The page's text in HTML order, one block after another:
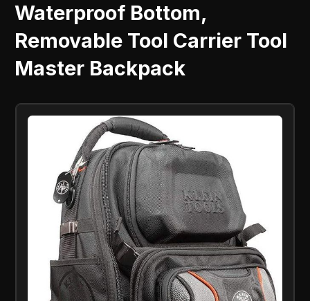
Waterproof Bottom,
Removable Tool Carrier Tool
Master Backpack